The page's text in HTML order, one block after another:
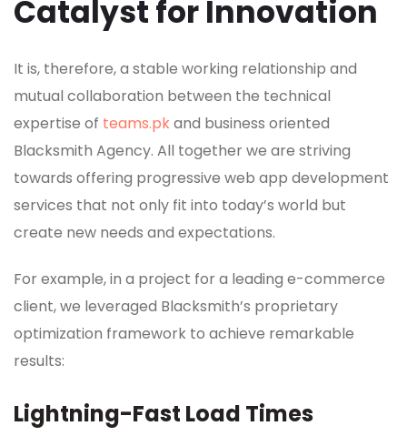
Catalyst for Innovation
It is, therefore, a stable working relationship and
mutual collaboration between the technical
expertise of teams.pkand business oriented
Blacksmith Agency. All together we are striving
towards offering progressive web app development
services that not only fit into today’s world but
create new needs and expectations.
For example, in a project for a leading e-commerce
client, we leveraged Blacksmith’s proprietary
optimization framework to achieve remarkable
results:
Lightning-Fast Load Times